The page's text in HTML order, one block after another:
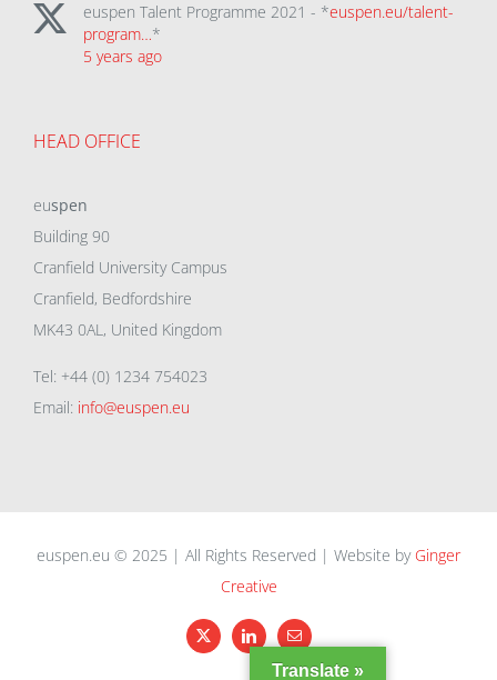
euspen Talent Programme 2021 - *euspen.eu/talent-
program…*
5 years ago
HEAD OFFICE
euspen
Building 90
Cranfield University Campus
Cranfield, Bedfordshire
MK43 0AL, United Kingdom
Tel: +44 (0) 1234 754023
Email: info@euspen.eu
euspen.eu © 2025 | All Rights Reserved | Website by Ginger
Creative
X LinkedInEmail
Translate »